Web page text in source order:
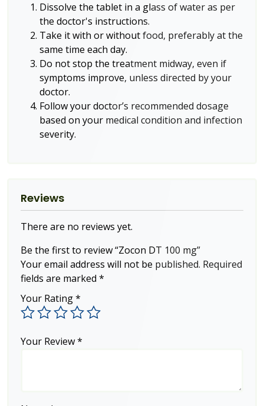
Dissolve the tablet in a glass of water as per
the doctor's instructions.
Take it with or without food, preferably at the
same time each day.
Do not stop the treatment midway, even if
symptoms improve, unless directed by your
doctor.
Follow your doctor’s recommended dosage
based on your medical condition and infection
severity.
Reviews
There are no reviews yet.
Be the first to review “Zocon DT 100 mg”
Your email address will not be published. Required
fields are marked *
Your Rating*
Your Review*